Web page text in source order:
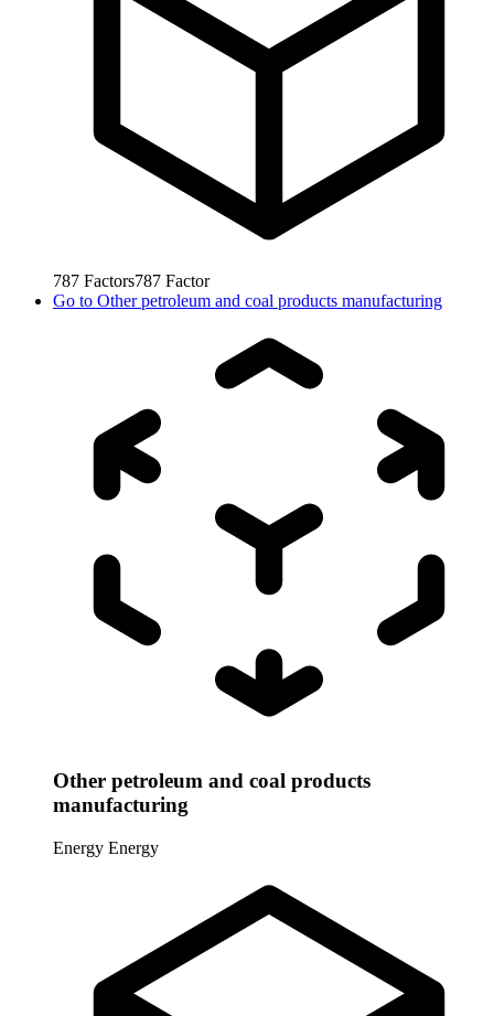
787 Factors787 Factor
Go to Other petroleum and coal products manufacturing
Other petroleum and coal products
manufacturing
Energy Energy